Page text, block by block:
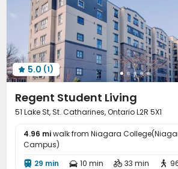
 5.0 (1)
Regent Student Living
51 Lake St, St. Catharines, Ontario L2R 5X1
4.96 miwalk from Niagara
Campus)
 29 min  10 min  33 min 